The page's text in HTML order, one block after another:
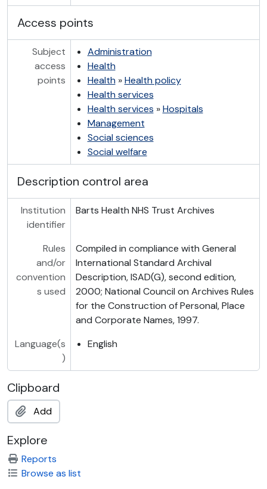
Access points
Subject
access
points
Administration
Health
Health»Health policy
Health services
Health services »Hospitals
Management
Social sciences
Social welfare
Description control area
Institution
identifier
Barts Health NHS Trust Archives
Rules
and/or
convention
s used
Compiled in compliance with General
International Standard Archival
Description, ISAD(G), second edition,
2000; National Council on Archives Rules
for the Construction of Personal, Place
and Corporate Names, 1997.
Language(s
)
English
Clipboard
Add
Explore
Reports
Browse as list